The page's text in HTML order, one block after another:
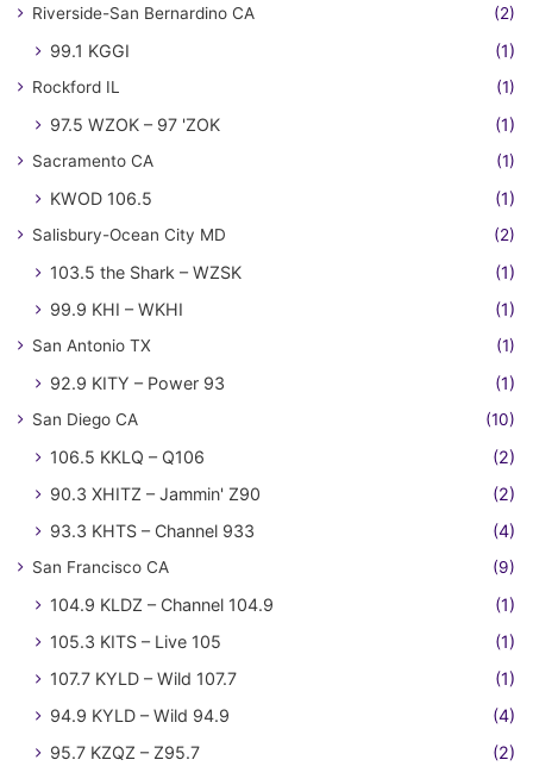
Riverside-San Bernardino CA (2)
99.1 KGGI (1)
Rockford IL (1)
97.5 WZOK – 97 'ZOK (1)
Sacramento CA (1)
KWOD 106.5 (1)
Salisbury-Ocean City MD (2)
103.5 the Shark – WZSK
(1)
99.9 KHI – WKHI
(1)
San Antonio TX (1)
92.9 KITY – Power 93 (1)
San Diego CA (10)
106.5 KKLQ – Q106
(2)
90.3 XHITZ – Jammin' Z90
(2)
93.3 KHTS – Channel 933
(4)
San Francisco CA (9)
104.9 KLDZ – Channel 104.9
(1)
105.3 KITS – Live 105
(1)
107.7 KYLD – Wild 107.7
(1)
94.9 KYLD – Wild 94.9
(4)
95.7 KZQZ – Z95.7
(2)